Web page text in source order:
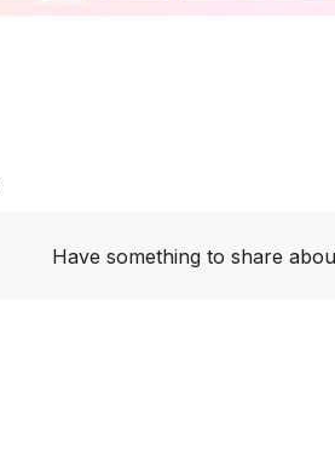
Have something to share